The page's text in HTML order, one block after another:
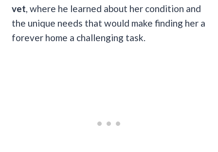
vet , where he learned about her condition and
the unique needs that would make finding her a
forever home a challenging task.